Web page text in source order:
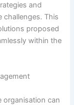
and
challenges. This
proposed
within the
organisation can